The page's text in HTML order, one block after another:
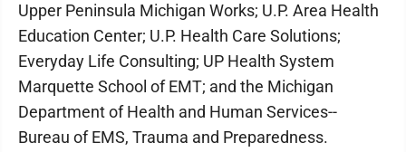
Upper Peninsula Michigan Works; U.P. Area Health
Education Center; U.P. Health Care Solutions;
Everyday Life Consulting; UP Health System
Marquette School of EMT; and the Michigan
Department of Health and Human Services--
Bureau of EMS, Trauma and Preparedness.